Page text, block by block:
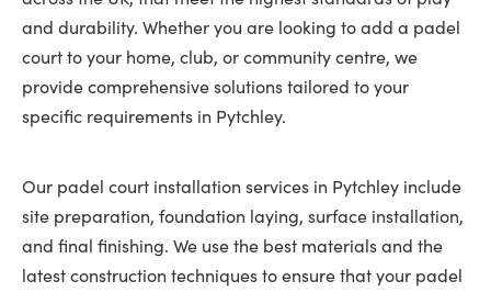
and durability. Whether you are looking to add a padel
court to your home, club, or community centre, we
provide comprehensive solutions tailored to your
specific requirements in Pytchley.
Our padel court installation services in Pytchley include
site preparation, foundation laying, surface installation,
and final finishing. We use the best materials and the
latest construction techniques to ensure that your padel